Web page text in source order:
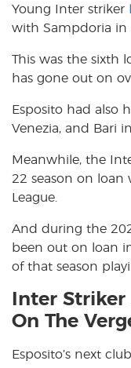
Young Inter striker
with Sampdoria in
This was the sixth
has gone out on
Esposito had also
Venezia, and Bari
Meanwhile, the
22 season on loan
League.
And during the
been out on loan
of that season
Inter
On The
Esposito’s next